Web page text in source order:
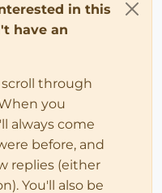
in this
have an
through
you
always come
before, and
replies (either
You'll also be